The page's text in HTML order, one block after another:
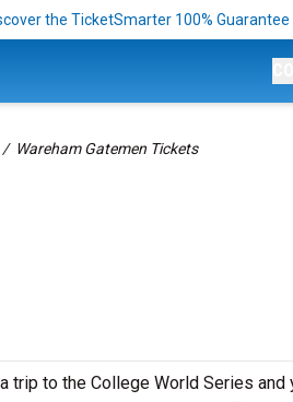
the TicketSmarter 100% Guarantee
Wareham Gatemen Tickets
to the College World Series and